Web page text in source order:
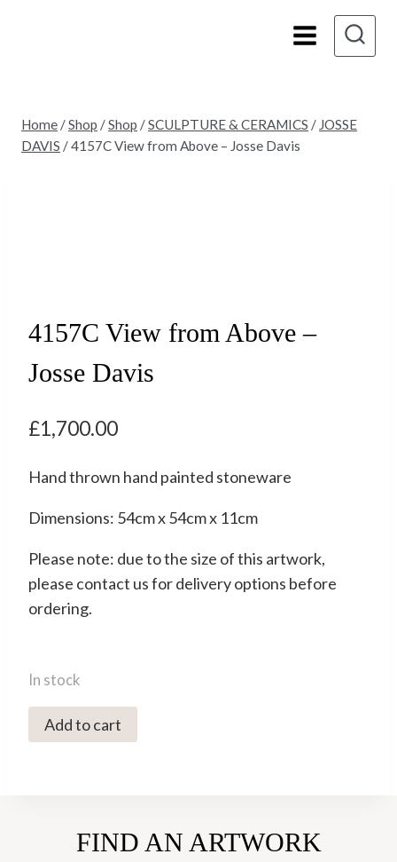
Home /Shop /Shop /SCULPTURE & CERAMICS / JOSSE
DAVIS /4157C View from Above – Josse Davis
4157C View from Above –
Josse Davis
£1,700.00
Hand thrown hand painted stoneware
Dimensions: 54cm x 54cm x 11cm
Please note: due to the size of this artwork,
please contact us for delivery options before
ordering.
In stock
4157C
View
Add to cart
FIND AN ARTWORK